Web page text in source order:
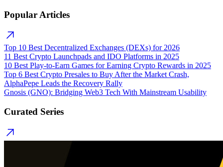
Popular Articles
Top 10 Best Decentralized Exchanges (DEXs) for 2026
11 Best Crypto Launchpads and IDO Platforms in 2025
10 Best Play-to-Earn Games for Earning Crypto Rewards in 2025
Top 6 Best Crypto Presales to Buy After the Market Crash,
AlphaPepe Leads the Recovery Rally
Gnosis (GNO): Bridging Web3 Tech With Mainstream Usability
Curated Series